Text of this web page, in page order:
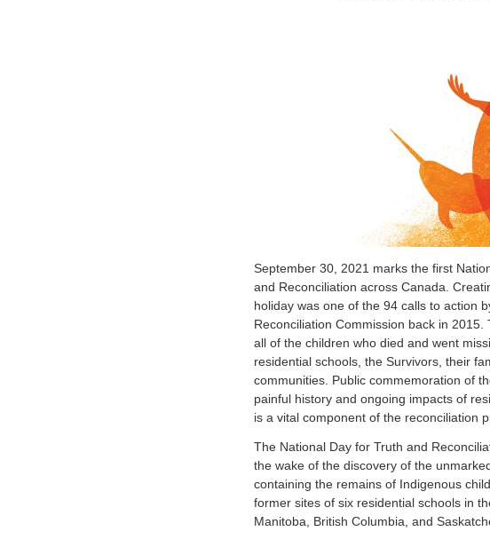
September 30, 2021 marks the first
and Reconciliation across Canada.
holiday was one of the 94 calls to action
Reconciliation Commission back in 2015.
all of the children who died and went
residential schools, the Survivors, their
communities. Public commemoration of
painful history and ongoing impacts of
is a vital component of the reconciliation
The National Day for Truth and
the wake of the discovery of the
containing the remains of Indigenous
former sites of six residential schools in
Manitoba, British Columbia, and